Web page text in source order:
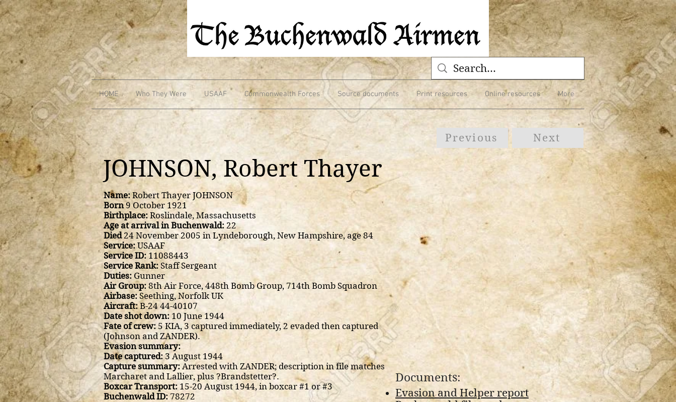
HOME Who They Were USAAF Commonwealth Forces Source documents Print resources Online resources More
Previous Next
JOHNSON, Robert Thayer
Name: Robert Thayer JOHNSON
Born9 October 1921
Birthplace: Roslindale, Massachusetts
Age at arrival in Buchenwald:22
Died24 November 2005 in Lyndeborough, New Hampshire, age 84
Service:USAAF
Service ID: 11088443
Service Rank: Staff Sergeant
Duties: Gunner
Air Group: 8th Air Force, 448th Bomb Group, 714th Bomb Squadron
Airbase:Seething, Norfolk UK
Aircraft:B-24 44-40107
Date shot down: 10 June 1944
Fate of crew:5 KIA, 3 captured immediately, 2 evaded then captured
(Johnson and ZANDER).
Evasion summary:
Date captured:3 August 1944
Capture summary: Arrested with ZANDER; description in file matches
Marcharet and Lallier, plus ?Brandstetter?.
Boxcar Transport: 15-20 August 1944, in boxcar #1 or #3
Buchenwald ID:78272
Documents:
Evasion and Helper report